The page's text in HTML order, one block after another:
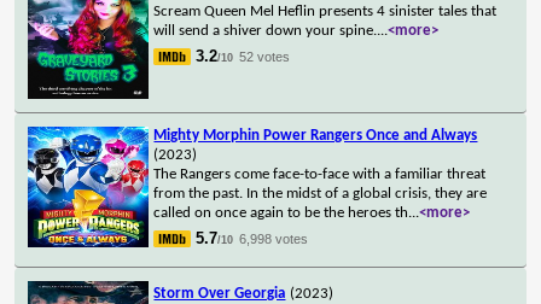
Scream Queen Mel Heflin presents 4 sinister tales that
will send a shiver down your spine....<more>
3.2/10 52 votes
Mighty Morphin Power Rangers Once and Always
(2023)
The Rangers come face-to-face with a familiar threat
from the past. In the midst of a global crisis, they are
called on once again to be the heroes th...<more>
5.7/10 6,998 votes
Storm Over Georgia (2023)